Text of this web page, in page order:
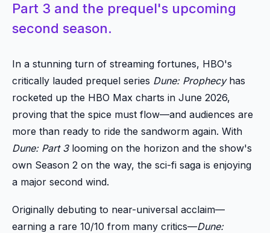
Part 3 and the prequel's upcoming
second season.
In a stunning turn of streaming fortunes, HBO's
critically lauded prequel series Dune: Prophecyhas
rocketed up the HBO Max charts in June 2026,
proving that the spice must flow—and audiences are
more than ready to ride the sandworm again. With
Dune: Part 3looming on the horizon and the show's
own Season 2 on the way, the sci-fi saga is enjoying
a major second wind.
Originally debuting to near-universal acclaim—
earning a rare 10/10 from many critics—Dune: